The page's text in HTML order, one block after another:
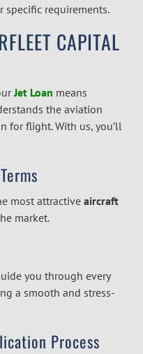
specific requirements.
CAPITAL
Jet Loan means
the aviation
for flight. With us, you’ll
most attractive aircraft
market.
you through every
a smooth and stress-
Process